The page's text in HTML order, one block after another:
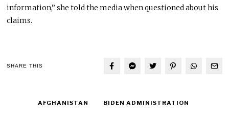
information,” she told the media when questioned about his
claims.
SHARE THIS
AFGHANISTAN BIDEN ADMINISTRATION